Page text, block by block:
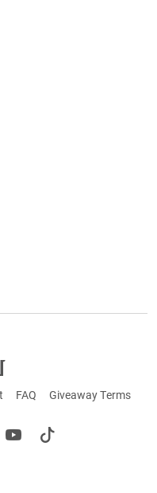
FAQ Giveaway Terms